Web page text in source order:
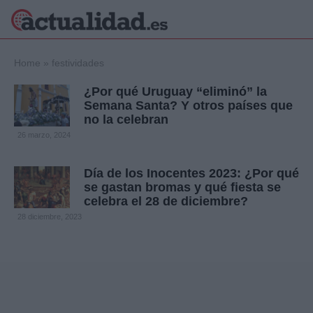
Política
Economía
Internacional
Deportes
Salud y Bienestar
Home » festividades
¿Por qué Uruguay “eliminó” la
Semana Santa? Y otros países que
no la celebran
26 marzo, 2024
Día de los Inocentes 2023: ¿Por qué
se gastan bromas y qué fiesta se
celebra el 28 de diciembre?
28 diciembre, 2023